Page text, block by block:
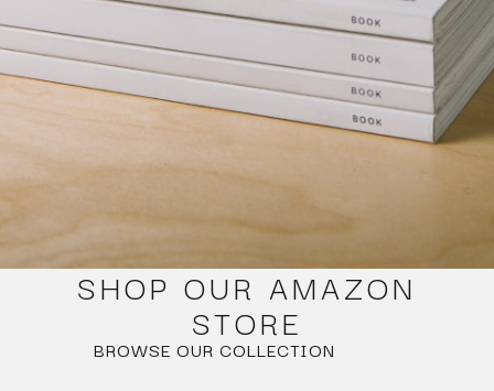
SHOP OUR AMAZON
STORE
BROWSE OUR COLLECTION